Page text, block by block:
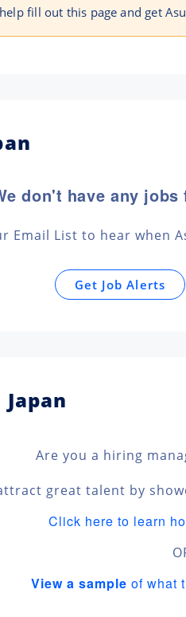
fill out this page and get
don't have any
Email List to hear when
Get Job Alerts
Are you a hiring
great talent by
Click here to learn
View a sample of what